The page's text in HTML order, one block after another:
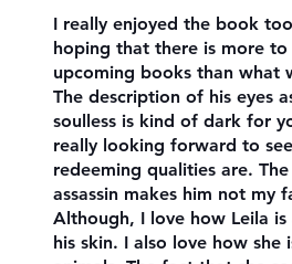
I really enjoyed the book
hoping that there is more to
upcoming books than what
The description of his eyes
soulless is kind of dark for
really looking forward to
redeeming qualities are.
assassin makes him not my
Although, I love how Leila
his skin. I also love how she